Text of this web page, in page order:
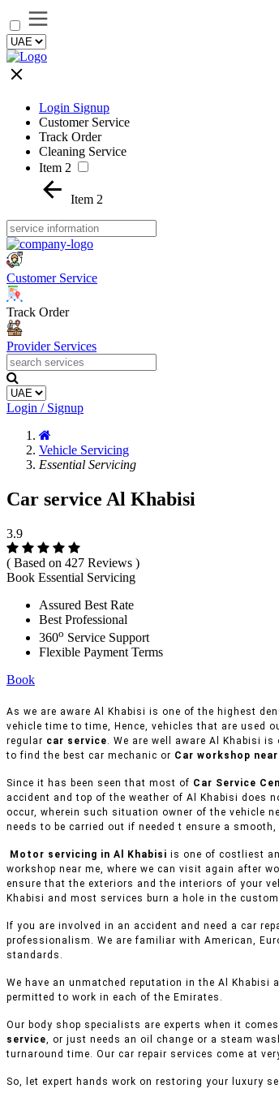
Login Signup
Customer Service
Track Order
Cleaning Service
Item 2
Item 2
Customer Service
Track Order
Provider Services
Login / Signup
Vehicle Servicing
Essential Servicing
Car service Al Khabisi
3.9
( Based on 427 Reviews )
Book Essential Servicing
Assured Best Rate
Best Professional
360o Service Support
Flexible Payment Terms
Book
As we are aware Al Khabisi is one of the highest
vehicle time to time, Hence, vehicles that are used
regular car service. We are well aware Al Khabisi
to find the best car mechanic or Car workshop near
Since it has been seen that most of Car Service
accident and top of the weather of Al Khabisi does
occur, wherein such situation owner of the vehicle
needs to be carried out if needed t ensure a
Motor servicing in Al Khabisi is one of costliest
workshop near me, where we can visit again after
ensure that the exteriors and the interiors of your
Khabisi and most services burn a hole in the
If you are involved in an accident and need a car
professionalism. We are familiar with American,
standards.
We have an unmatched reputation in the Al
permitted to work in each of the Emirates.
Our body shop specialists are experts when it
service, or just needs an oil change or a steam
turnaround time. Our car repair services come at
So, let expert hands work on restoring your luxury